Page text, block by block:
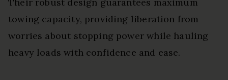
Their robust design guarantees maximum
towing capacity, providing liberation from
worries about stopping power while hauling
heavy loads with confidence and ease.